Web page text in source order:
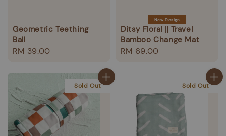
Geometric Teething
Ball
Regular
RM 39.00
New Design
Ditsy Floral || Travel
Bamboo Change Mat
Regular
RM 69.00
Sold Out Sold Out